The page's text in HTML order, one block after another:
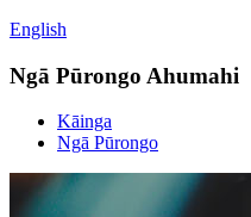
English
Ngā Pūrongo Ahumahi
Kāinga
Ngā Pūrongo